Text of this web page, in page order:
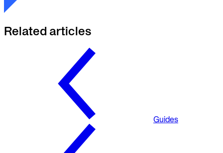
Related articles
Guides